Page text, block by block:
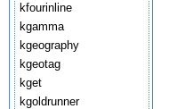
kfourinline
kgamma
kgeography
kgeotag
kget
kgoldrunner